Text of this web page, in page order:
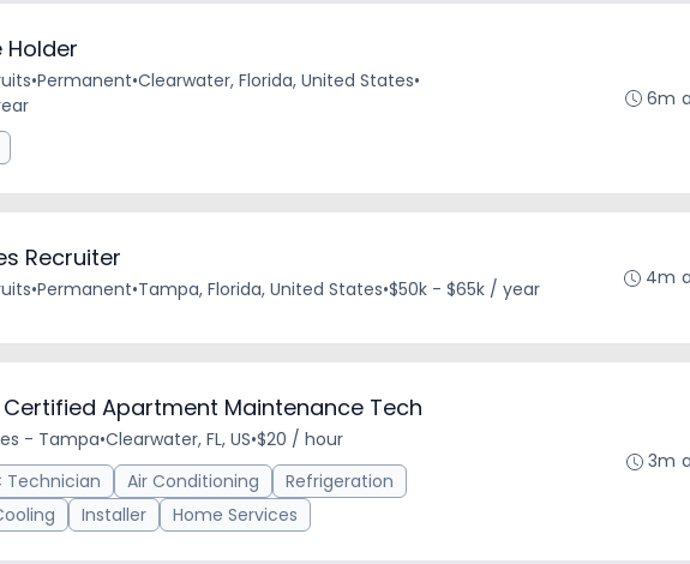
Holder
•Permanent•Clearwater, Florida, United States•
6m
Recruiter
•Permanent•Tampa, Florida, United States•$50k - $65k / year 4m
Certified Apartment Maintenance Tech
- Tampa•Clearwater, FL, US•$20 / hour
Technician Air Conditioning
Refrigeration
Installer Home Services
3m